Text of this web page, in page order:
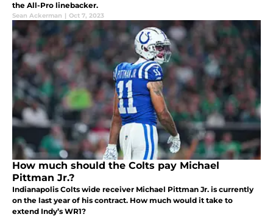
the All-Pro linebacker.
Sean Ackerman | Oct 7, 2023
How much should the Colts pay Michael
Pittman Jr.?
Indianapolis Colts wide receiver Michael Pittman Jr. is currently
on the last year of his contract. How much would it take to
extend Indy’s WR1?